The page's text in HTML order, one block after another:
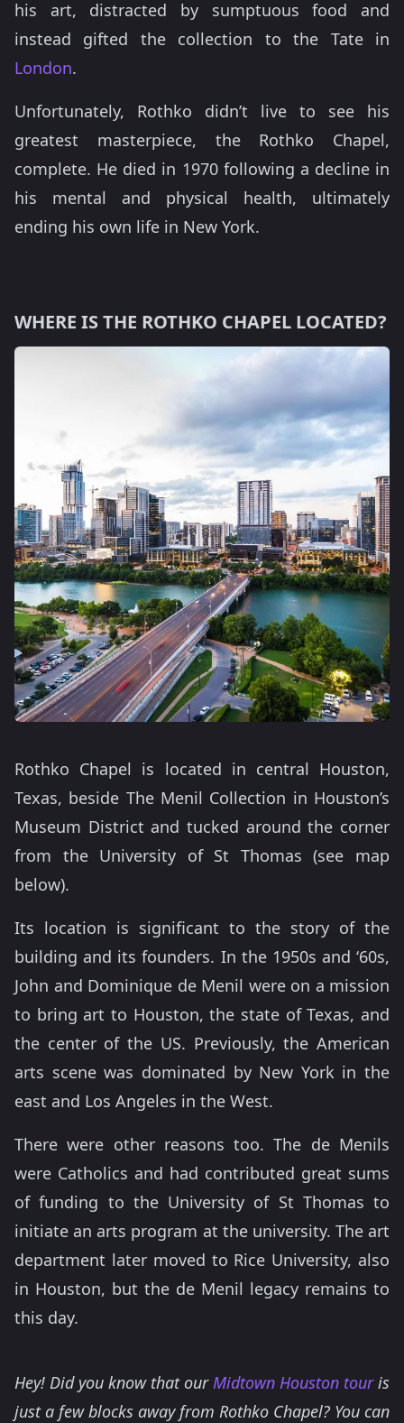
his art, distracted by sumptuous food and
instead gifted the collection to the Tate in
London.
Unfortunately, Rothko didn’t live to see his
greatest masterpiece, the Rothko Chapel,
complete. He died in 1970 following a decline in
his mental and physical health, ultimately
ending his own life in New York.
WHERE IS THE ROTHKO CHAPEL LOCATED?
Rothko Chapel is located in central Houston,
Texas, beside The Menil Collection in Houston’s
Museum District and tucked around the corner
from the University of St Thomas (see map
below).
Its location is significant to the story of the
building and its founders. In the 1950s and ‘60s,
John and Dominique de Menil were on a mission
to bring art to Houston, the state of Texas, and
the center of the US. Previously, the American
arts scene was dominated by New York in the
east and Los Angeles in the West.
There were other reasons too. The de Menils
were Catholics and had contributed great sums
of funding to the University of St Thomas to
initiate an arts program at the university. The art
department later moved to Rice University, also
in Houston, but the de Menil legacy remains to
this day.
Hey! Did you know that our Midtown Houston touris
just a few blocks away from Rothko Chapel? You can